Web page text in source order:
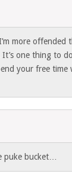
more offended
one thing to
your free time
puke bucket…